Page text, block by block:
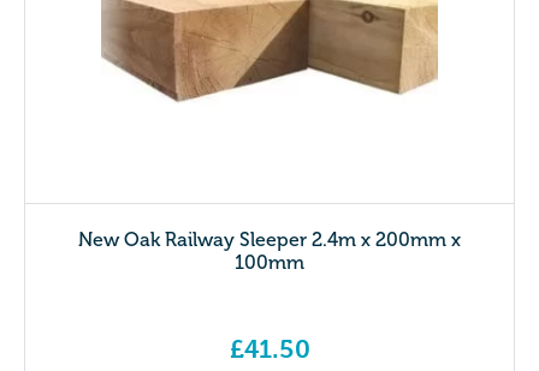
New Oak Railway Sleeper 2.4m x 200mm x
100mm
£41.50